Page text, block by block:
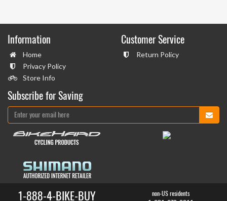
Information
Home
Privacy Policy
Store Info
Customer Service
Return Policy
Subscribe for Saving
1-888-4-BIKE-BUY non-US residents